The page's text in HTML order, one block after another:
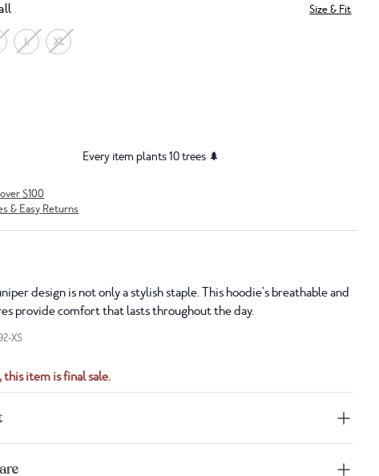
Size & Fit
L XL
Every item plants 10 trees 🌲
$100
& Easy Returns
design is not only a stylish staple. This hoodie's breathable and
provide comfort that lasts throughout the day.
XS
this item is final sale.